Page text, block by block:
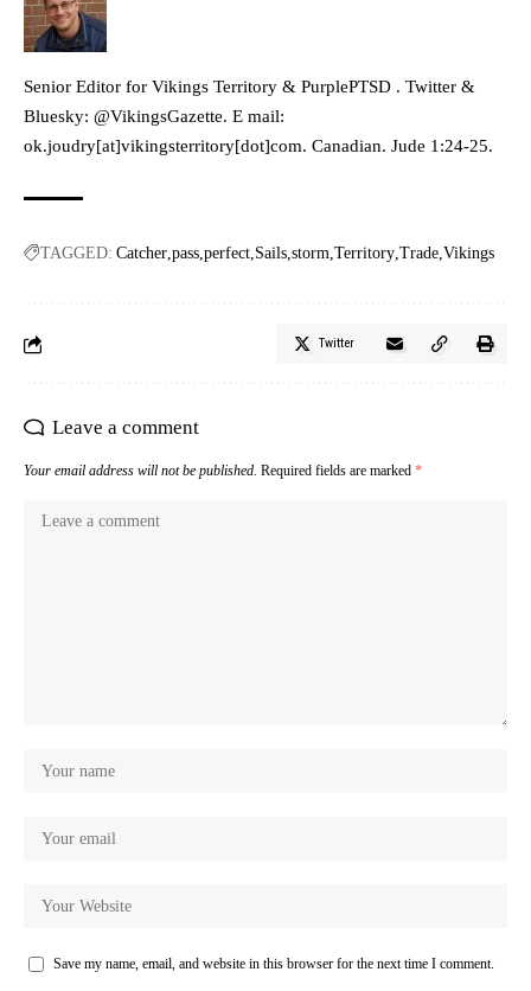
Senior Editor for Vikings Territory & PurplePTSD . Twitter &
Bluesky: @VikingsGazette. E mail:
ok.joudry[at]vikingsterritory[dot]com. Canadian. Jude 1:24-25.
TAGGED: Catcher pass perfect Sails storm Territory Trade Vikings
Twitter
Leave a comment
Your email address will not be published. Required fields are marked *
Save my name, email, and website in this browser for the next time I comment.